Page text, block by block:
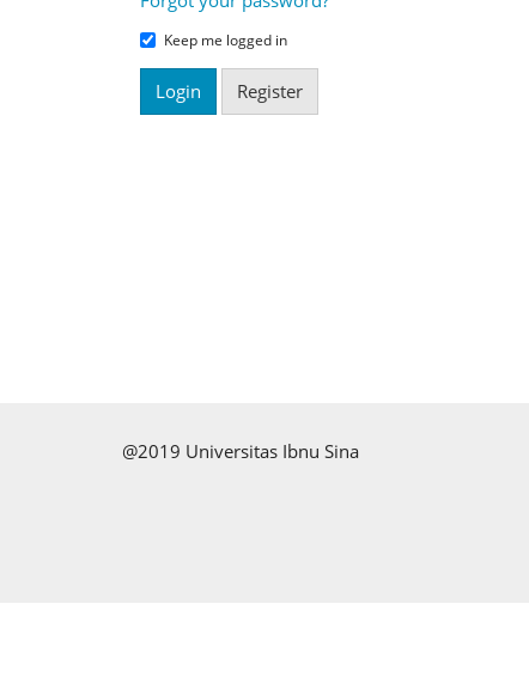
Keep me logged in
Login Register
@2019 Universitas Ibnu Sina